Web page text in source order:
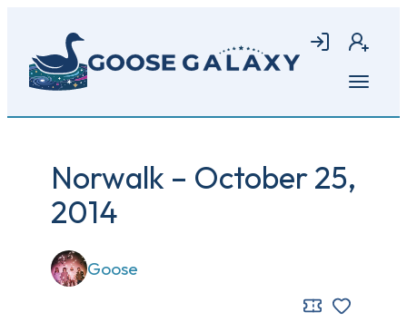
main
content
Login Join
Open
Norwalk – October 25,
2014
Goose